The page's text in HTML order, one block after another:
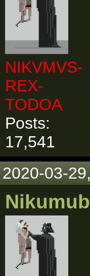
NIKVMVS-
REX-
TODOA
Posts:
17,541
2020-03-